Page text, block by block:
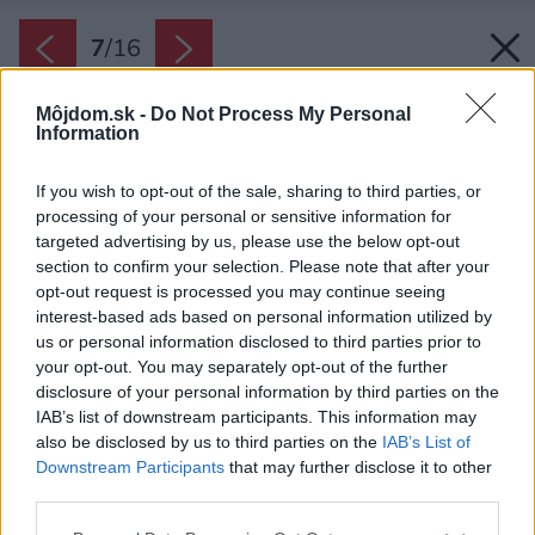
Môjdom.sk - Do Not Process My Personal
Information
If you wish to opt-out of the sale, sharing to third parties, or
processing of your personal or sensitive information for
targeted advertising by us, please use the below opt-out
section to confirm your selection. Please note that after your
opt-out request is processed you may continue seeing
interest-based ads based on personal information utilized by
us or personal information disclosed to third parties prior to
your opt-out. You may separately opt-out of the further
disclosure of your personal information by third parties on the
IAB’s list of downstream participants. This information may
also be disclosed by us to third parties on the IAB’s List of
Downstream Participants that may further disclose it to other
7/16